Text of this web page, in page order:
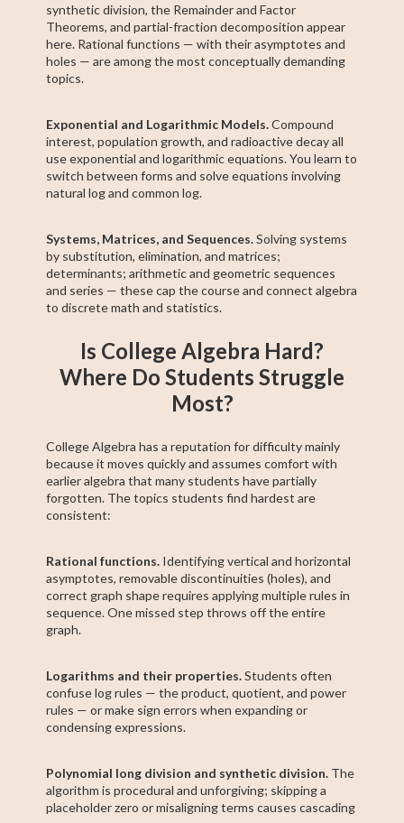
synthetic division, the Remainder and Factor
Theorems, and partial-fraction decomposition appear
here. Rational functions — with their asymptotes and
holes — are among the most conceptually demanding
topics.
Exponential and Logarithmic Models.Compound
interest, population growth, and radioactive decay all
use exponential and logarithmic equations. You learn to
switch between forms and solve equations involving
natural log and common log.
Systems, Matrices, and Sequences.Solving systems
by substitution, elimination, and matrices;
determinants; arithmetic and geometric sequences
and series — these cap the course and connect algebra
to discrete math and statistics.
Is College Algebra Hard?
Where Do Students Struggle
Most?
College Algebra has a reputation for difficulty mainly
because it moves quickly and assumes comfort with
earlier algebra that many students have partially
forgotten. The topics students find hardest are
consistent:
Rational functions. Identifying vertical and horizontal
asymptotes, removable discontinuities (holes), and
correct graph shape requires applying multiple rules in
sequence. One missed step throws off the entire
graph.
Logarithms and their properties.Students often
confuse log rules — the product, quotient, and power
rules — or make sign errors when expanding or
condensing expressions.
Polynomial long division and synthetic division. The
algorithm is procedural and unforgiving; skipping a
placeholder zero or misaligning terms causes cascading